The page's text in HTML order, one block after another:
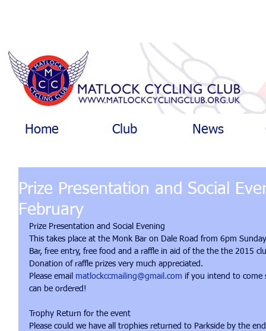
Home Club News
Prize Presentation and Social
February
Prize Presentation and Social Evening
This takes place at the Monk Bar on Dale Road from 6pm
Bar, free entry, free food and a raffle in aid of the the the 2015
Donation of raffle prizes very much appreciated.
Please email matlockccmailing@gmail.com if you intend to
can be ordered!
Trophy Return for the event
Please could we have all trophies returned to Parkside by the